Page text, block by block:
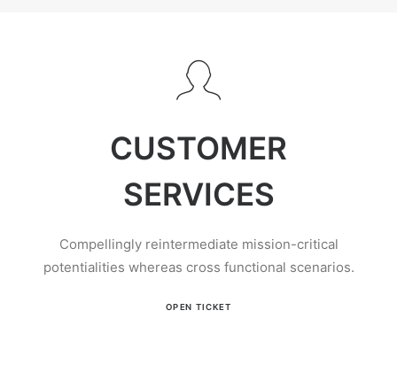
CUSTOMER
SERVICES
Compellingly reintermediate mission-critical
potentialities whereas cross functional scenarios.
OPEN TICKET